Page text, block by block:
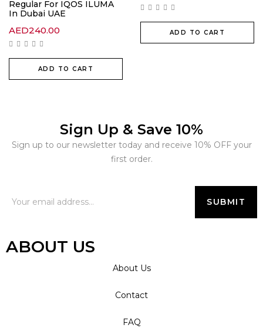
Regular For IQOS ILUMA
In Dubai UAE
AED240.00
ADD TO CART
ADD TO CART
Sign Up & Save 10%
Sign up to our newsletter today and receive 10% OFF your
first order.
ABOUT US
About Us
Contact
FAQ